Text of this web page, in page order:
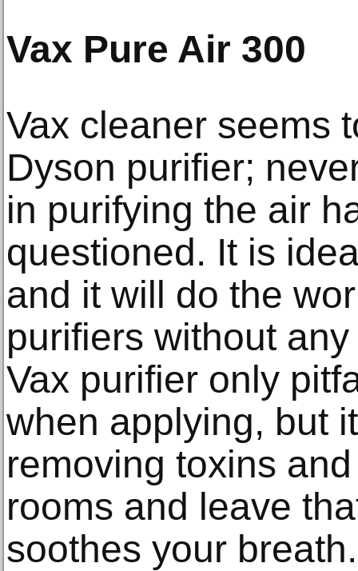
Vax Pure Air 300
Vax cleaner seems
Dyson purifier;
in purifying the air
questioned. It is
and it will do the
purifiers without
Vax purifier only
when applying, but
removing toxins
rooms and leave
soothes your breath.